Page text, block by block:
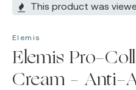
This product was
Elemis
Elemis Pro-
Cream – Anti-